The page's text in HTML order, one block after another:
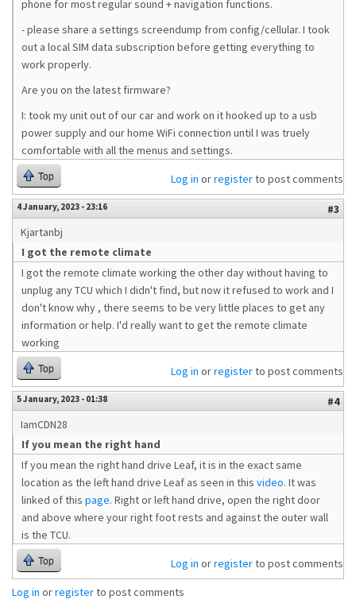
phone for most regular sound + navigation functions.
- please share a settings screendump from config/cellular. I took
out a local SIM data subscription before getting everything to
work properly.
Are you on the latest firmware?
I: took my unit out of our car and work on it hooked up to a usb
power supply and our home WiFi connection until I was truely
comfortable with all the menus and settings.
Top Log in orregisterto post comments
4 January, 2023 - 23:16
#3
Kjartanbj
I got the remote climate
I got the remote climate working the other day without having to
unplug any TCU which I didn't find, but now it refused to work and I
don't know why , there seems to be very little places to get any
information or help. I'd really want to get the remote climate
working
Top Log in orregisterto post comments
5 January, 2023 - 01:38
#4
IamCDN28
If you mean the right hand
If you mean the right hand drive Leaf, it is in the exact same
location as the left hand drive Leaf as seen in this video. It was
linked of this page. Right or left hand drive, open the right door
and above where your right foot rests and against the outer wall
is the TCU.
Top Log in orregisterto post comments
Log in orregisterto post comments